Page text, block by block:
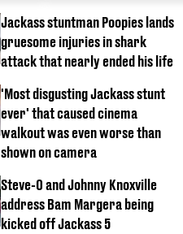
Jackass stuntman Poopies lands
gruesome injuries in shark
attack that nearly ended his life
'Most disgusting Jackass stunt
ever' that caused cinema
walkout was even worse than
shown on camera
Steve-O and Johnny Knoxville
address Bam Margera being
kicked off Jackass 5